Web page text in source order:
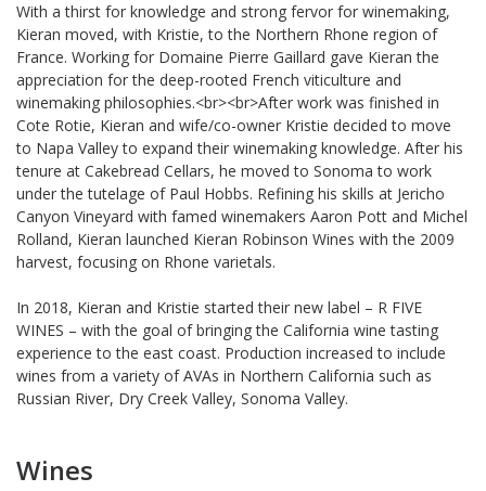
With a thirst for knowledge and strong fervor for winemaking,
Kieran moved, with Kristie, to the Northern Rhone region of
France. Working for Domaine Pierre Gaillard gave Kieran the
appreciation for the deep-rooted French viticulture and
winemaking philosophies.<br><br>After work was finished in
Cote Rotie, Kieran and wife/co-owner Kristie decided to move
to Napa Valley to expand their winemaking knowledge. After his
tenure at Cakebread Cellars, he moved to Sonoma to work
under the tutelage of Paul Hobbs. Refining his skills at Jericho
Canyon Vineyard with famed winemakers Aaron Pott and Michel
Rolland, Kieran launched Kieran Robinson Wines with the 2009
harvest, focusing on Rhone varietals.
In 2018, Kieran and Kristie started their new label – R FIVE
WINES – with the goal of bringing the California wine tasting
experience to the east coast. Production increased to include
wines from a variety of AVAs in Northern California such as
Russian River, Dry Creek Valley, Sonoma Valley.
Wines